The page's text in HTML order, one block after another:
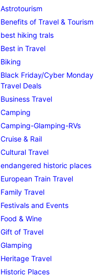
Astrotourism
Benefits of Travel & Tourism
best hiking trals
Best in Travel
Biking
Black Friday/Cyber Monday
Travel Deals
Business Travel
Camping
Camping-Glamping-RVs
Cruise & Rail
Cultural Travel
endangered historic places
European Train Travel
Family Travel
Festivals and Events
Food & Wine
Gift of Travel
Glamping
Heritage Travel
Historic Places